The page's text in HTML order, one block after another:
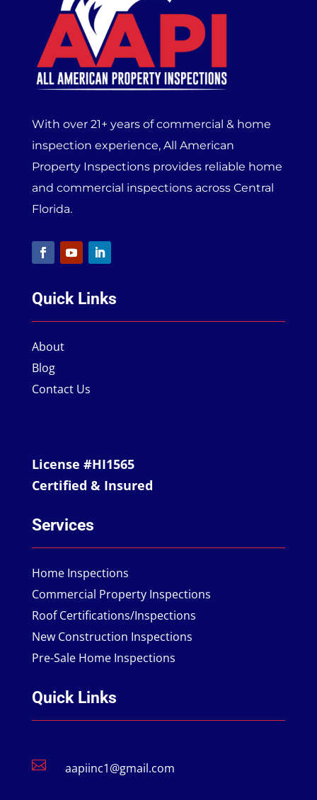
With over 21+ years of commercial & home
inspection experience, All American
Property Inspections provides reliable home
and commercial inspections across Central
Florida.
Quick Links
About
Blog
Contact Us
License #HI1565
Certified & Insured
Services
Home Inspections
Commercial Property Inspections
Roof Certifications/Inspections
New Construction Inspections
Pre-Sale Home Inspections
Quick Links
 aapiinc1@gmail.com